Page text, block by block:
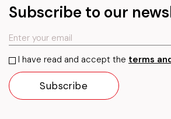
Subscribe to our
I have read and accept the terms